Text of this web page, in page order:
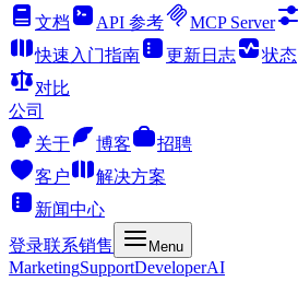
文档
API 参考 MCP Server
快速入门指南
更新日志
状态
对比
公司
关于
博客
招聘
客户
解决方案
新闻中心
登录联系销售 Menu
MarketingSupportDeveloperAI